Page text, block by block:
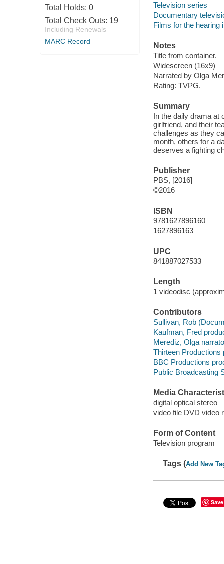
Total Holds: 0
Total Check Outs: 19
Including Renewals
MARC Record
Television series
Documentary
Films for the hearing
Notes
Title from container.
Widescreen (16x9)
Narrated by Olga
Rating: TVPG.
Summary
In the daily drama at
girlfriend, and their
challenges as they
month, others for a
deserves a fighting
Publisher
PBS, [2016]
©2016
ISBN
9781627896160
1627896163
UPC
841887027533
Length
1 videodisc
Contributors
Sullivan, Rob
Kaufman, Fred
Merediz, Olga
Thirteen Productions
BBC Productions
Public Broadcasting
Media
digital optical stereo
video file DVD video
Form of Content
Television program
Tags (Add New
Save